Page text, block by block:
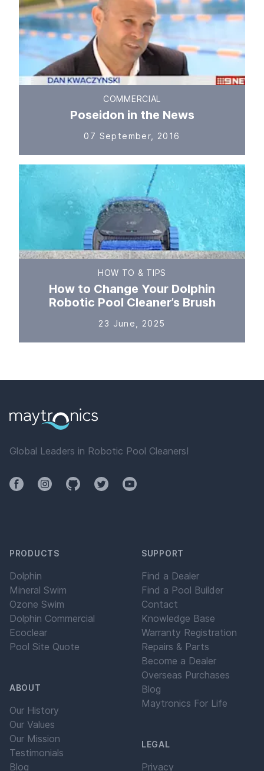
COMMERCIAL
Poseidon in the News
07 September, 2016
HOW TO & TIPS
How to Change Your Dolphin
Robotic Pool Cleaner’s Brush
23 June, 2025
Global Leaders in Robotic Pool Cleaners!
FacebookInstagramGithubTwitterYouTube
PRODUCTS
Dolphin
Mineral Swim
Ozone Swim
Dolphin Commercial
Ecoclear
Pool Site Quote
ABOUT
Our History
Our Values
Our Mission
Testimonials
Blog
SUPPORT
Find a Dealer
Find a Pool Builder
Contact
Knowledge Base
Warranty Registration
Repairs & Parts
Become a Dealer
Overseas Purchases
Blog
Maytronics For Life
LEGAL
Privacy